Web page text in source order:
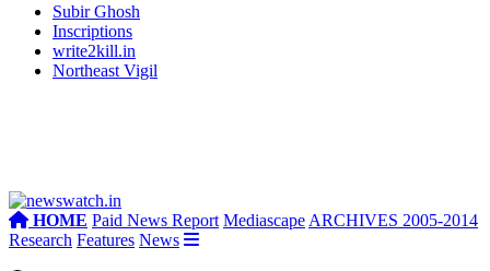
Subir Ghosh
Inscriptions
write2kill.in
Northeast Vigil
HOME Paid News Report Mediascape ARCHIVES 2005-2014
Research Features News